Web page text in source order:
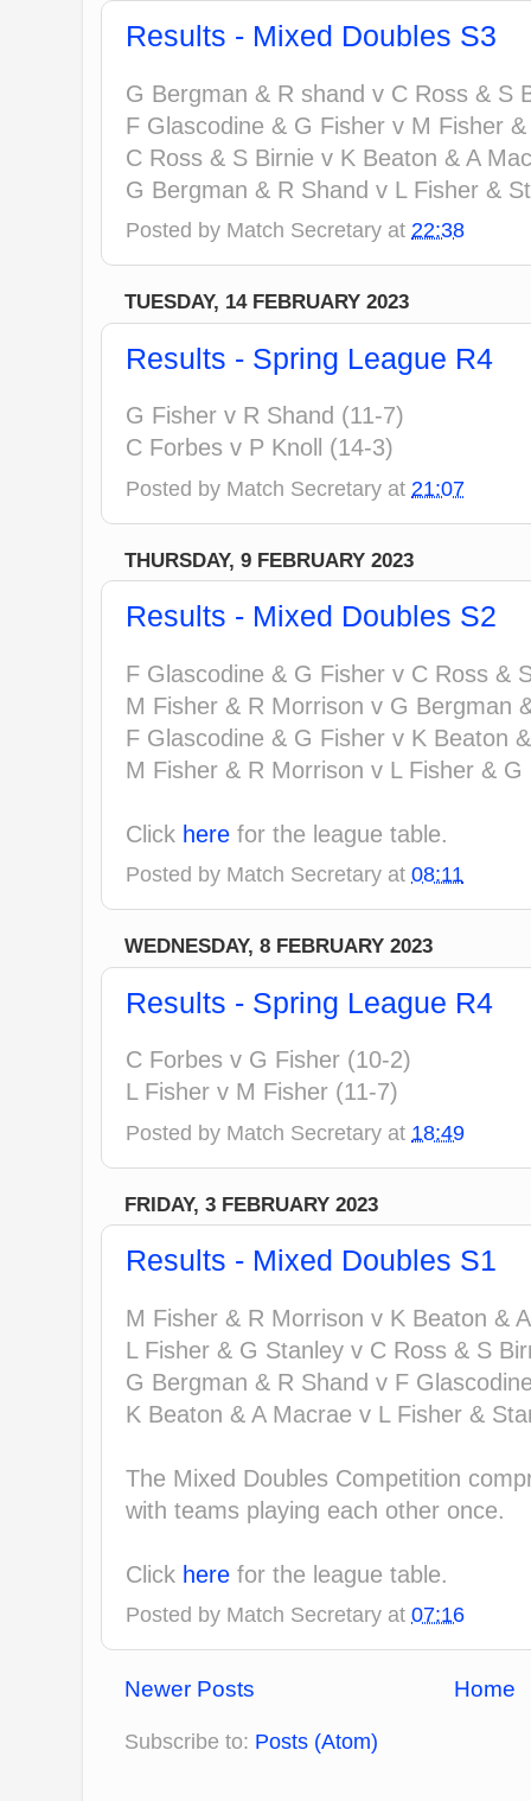
Results - Mixed Doubles S3
G Bergman & R shand v C Ross & S
F Glascodine & G Fisher v M Fisher
C Ross & S Birnie v K Beaton & A
G Bergman & R Shand v L Fisher &
Posted by Match Secretary at 22:38
TUESDAY, 14 FEBRUARY 2023
Results - Spring League R4
G Fisher v R Shand (11-7)
C Forbes v P Knoll (14-3)
Posted by Match Secretary at 21:07
THURSDAY, 9 FEBRUARY 2023
Results - Mixed Doubles S2
F Glascodine & G Fisher v C Ross &
M Fisher & R Morrison v G Bergman
F Glascodine & G Fisher v K Beaton
M Fisher & R Morrison v L Fisher & G
Click here for the league table.
Posted by Match Secretary at 08:11
WEDNESDAY, 8 FEBRUARY 2023
Results - Spring League R4
C Forbes v G Fisher (10-2)
L Fisher v M Fisher (11-7)
Posted by Match Secretary at 18:49
FRIDAY, 3 FEBRUARY 2023
Results - Mixed Doubles S1
M Fisher & R Morrison v K Beaton &
L Fisher & G Stanley v C Ross & S
G Bergman & R Shand v F
K Beaton & A Macrae v L Fisher &
The Mixed Doubles Competition
with teams playing each other once.
Click here for the league table.
Posted by Match Secretary at 07:16
Newer Posts Home
Subscribe to: Posts (Atom)